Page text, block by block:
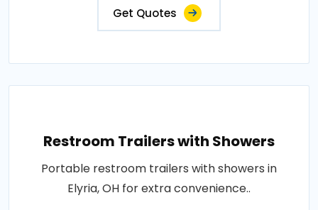
Get Quotes
Restroom Trailers with Showers
Portable restroom trailers with showers in
Elyria, OH for extra convenience..